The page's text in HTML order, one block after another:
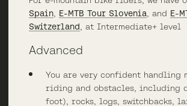
Spain, E-MTB Tour Slovenia , and E-
Switzerland , at Intermediate+ level
Advanced
You are very confident handling
riding and obstacles, including
foot), rocks, logs, switchbacks,